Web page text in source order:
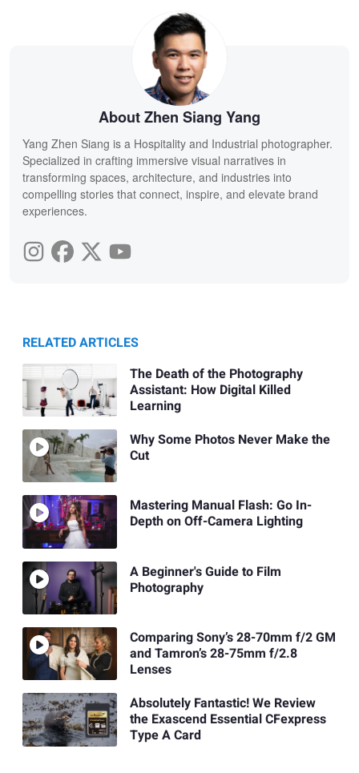
About Zhen Siang Yang
Yang Zhen Siang is a Hospitality and Industrial photographer.
Specialized in crafting immersive visual narratives in
transforming spaces, architecture, and industries into
compelling stories that connect, inspire, and elevate brand
experiences.
RELATED ARTICLES
The Death of the Photography
Assistant: How Digital Killed
Learning
Why Some Photos Never Make the
Cut
Mastering Manual Flash: Go In-
Depth on Off-Camera Lighting
A Beginner's Guide to Film
Photography
Comparing Sony’s 28-70mm f/2 GM
and Tamron’s 28-75mm f/2.8
Lenses
Absolutely Fantastic! We Review
the Exascend Essential CFexpress
Type A Card